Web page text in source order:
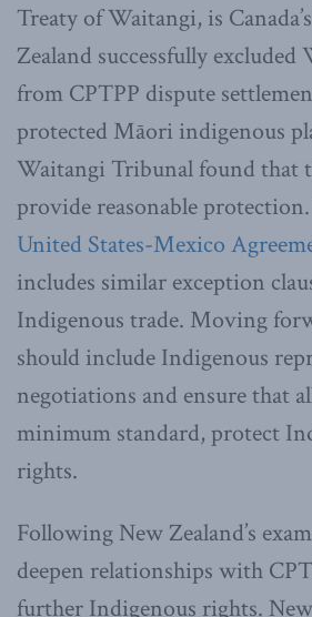
Treaty of Waitangi, is
Zealand successfully
from CPTPP dispute
protected Māori indigenous
Waitangi Tribunal found that
provide reasonable
United States-Mexico
includes similar exception
Indigenous trade. Moving
should include Indigenous
negotiations and ensure that
minimum standard, protect
rights.
Following New Zealand’s
deepen relationships with
further Indigenous rights.